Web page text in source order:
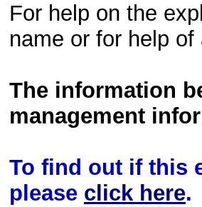
For help on the
name or for help
The information
management
To find out if this
please click here.